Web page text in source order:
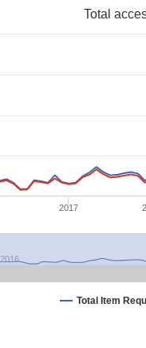
Total
Total Item
2017
2016